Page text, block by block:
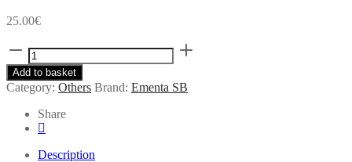
25.00€
Ementa
-
Necessaire
Ikon
Add to basket
Category: Others Brand: Ementa SB
Share
Description